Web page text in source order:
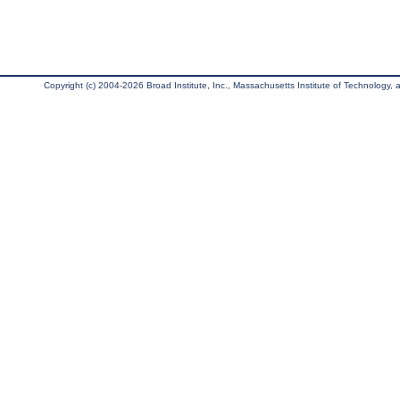
Copyright (c) 2004-2026 Broad Institute, Inc., Massachusetts Institute of Technology,